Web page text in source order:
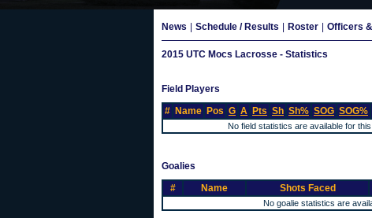
News Schedule / Results Roster Officers
2015 UTC Mocs Lacrosse - Statistics
Field Players
# Name Pos G A Pts Sh Sh% SOG SOG%
No field statistics are available for this
Goalies
#
Name Shots Faced
No goalie statistics are